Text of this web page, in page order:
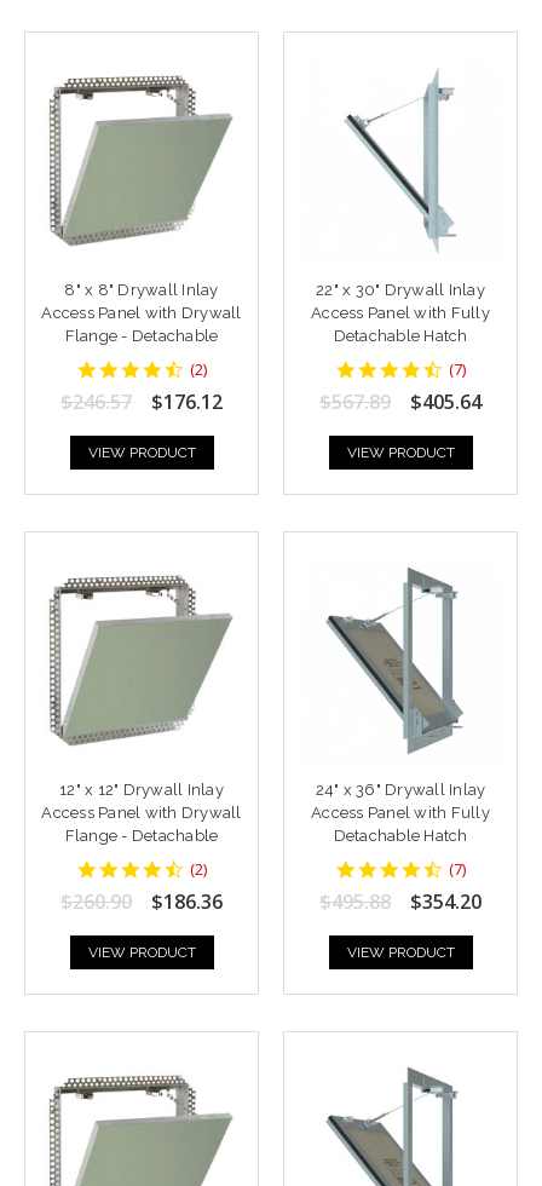
8" x 8" Drywall Inlay
Access Panel with Drywall
Flange - Detachable
4.5
star
rating
(2)
$246.57 $176.12
VIEW PRODUCT
22" x 30" Drywall Inlay
Access Panel with Fully
Detachable Hatch
4.428571
star
rating
(7)
$567.89 $405.64
VIEW PRODUCT
12" x 12" Drywall Inlay
Access Panel with Drywall
Flange - Detachable
4.5
star
rating
(2)
$260.90 $186.36
VIEW PRODUCT
24" x 36" Drywall Inlay
Access Panel with Fully
Detachable Hatch
4.428571
star
rating
(7)
$495.88 $354.20
VIEW PRODUCT